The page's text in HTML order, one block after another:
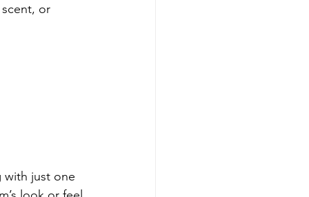
or
with just one